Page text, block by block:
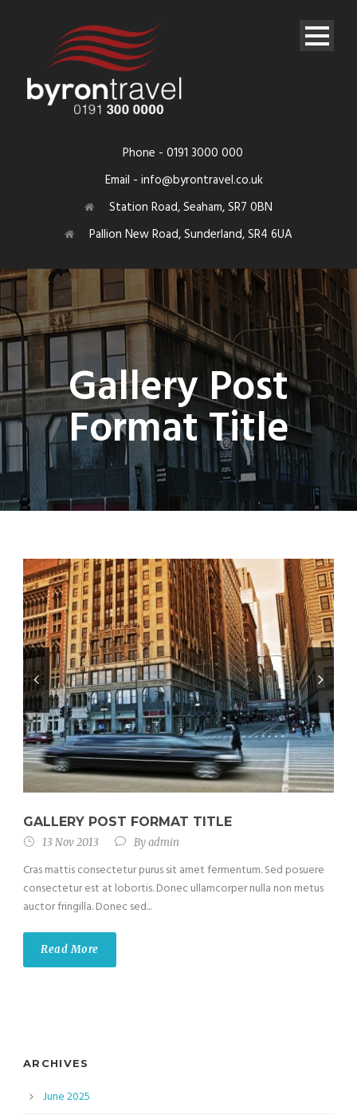
Phone - 0191 3000 000
Email - info@byrontravel.co.uk
Station Road, Seaham, SR7 0BN
Pallion New Road, Sunderland, SR4 6UA
Gallery Post
Format Title
GALLERY POST FORMAT TITLE
13 Nov 2013 Byadmin
Cras mattis consectetur purus sit amet fermentum. Sed posuere
consectetur est at lobortis. Donec ullamcorper nulla non metus
auctor fringilla. Donec sed...
Read More
ARCHIVES
June 2025